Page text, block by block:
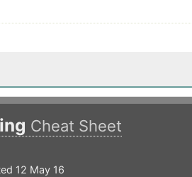
Cheat Sheet
12 May 16